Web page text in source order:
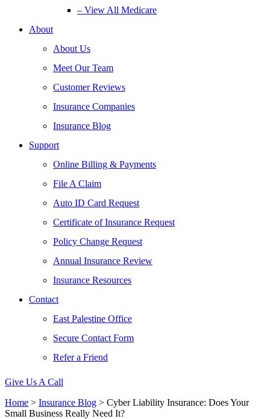
– View All Medicare
About
About Us
Meet Our Team
Customer Reviews
Insurance Companies
Insurance Blog
Support
Online Billing & Payments
File A Claim
Auto ID Card Request
Certificate of Insurance Request
Policy Change Request
Annual Insurance Review
Insurance Resources
Contact
East Palestine Office
Secure Contact Form
Refer a Friend
Give Us A Call
Home > Insurance Blog > Cyber Liability Insurance: Does Your
Small Business Really Need It?